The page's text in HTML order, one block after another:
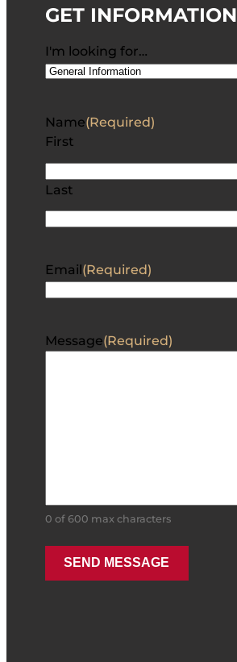
GET INFORMATION
I'm looking for…
Name(Required)
First
Last
Email(Required)
Message(Required)
0 of 600 max characters